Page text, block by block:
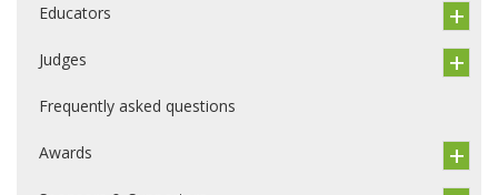
Educators
Judges
Frequently asked questions
Awards